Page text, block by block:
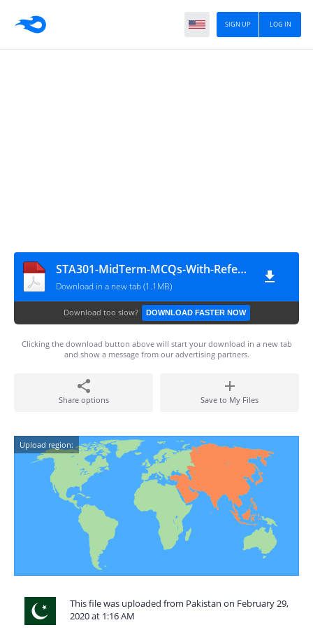
LOG IN
SIGN UP
STA301-MidTerm-MCQs-With-Reference-Solved-By-Arslan
Download in a new tab (1.1MB)
Download too slow? DOWNLOAD FASTER NOW
Clicking the download button above will start your download in a new tab
and show a message from our advertising partners.
Share options Save to My Files
Upload region:
This file was uploaded from Pakistan on February 29,
2020 at 1:16 AM